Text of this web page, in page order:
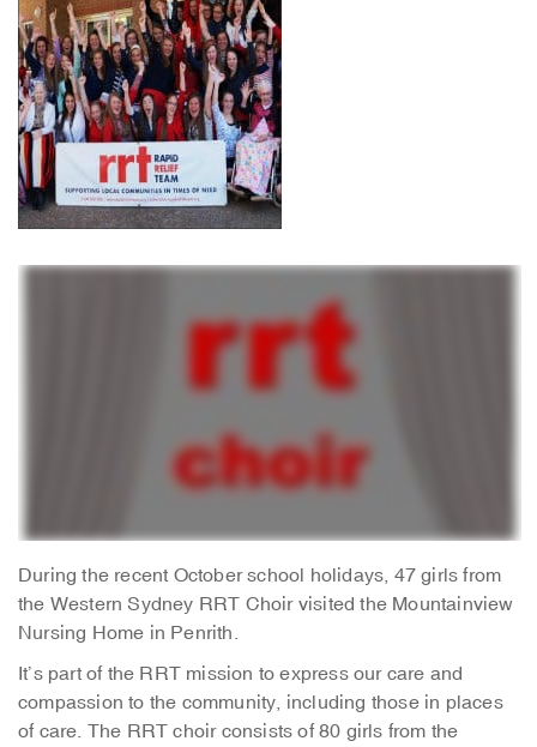
During the recent October school holidays, 47 girls from
the Western Sydney RRT Choir visited the Mountainview
Nursing Home in Penrith.
It’s part of the RRT mission to express our care and
compassion to the community, including those in places
of care. The RRT choir consists of 80 girls from the